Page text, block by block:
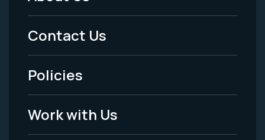
Menu
-
Legal
Contact Us
Policies
Work with Us